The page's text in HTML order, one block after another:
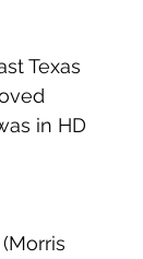
Texas
in HD